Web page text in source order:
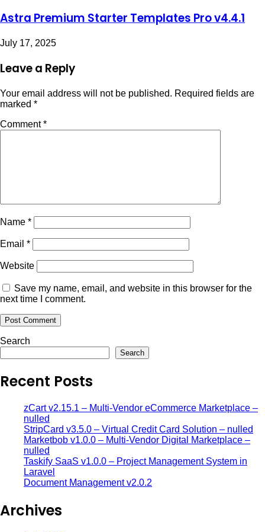
Astra Premium Starter Templates Pro v4.4.1
July 17, 2025
Leave a Reply
Your email address will not be published. Required fields are
marked *
Comment*
Name *
Email *
Website
Save my name, email, and website in this browser for the
next time I comment.
Search
Search
Recent Posts
zCart v2.15.1 – Multi-Vendor eCommerce Marketplace –
nulled
StripCard v3.5.0 – Virtual Credit Card Solution – nulled
Marketbob v1.0.0 – Multi-Vendor Digital Marketplace –
nulled
Taskify SaaS v1.0.0 – Project Management System in
Laravel
Document Management v2.0.2
Archives